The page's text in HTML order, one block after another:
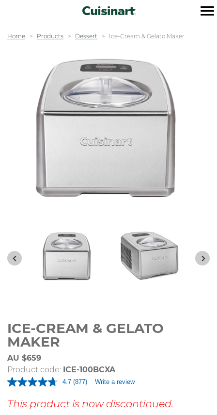
Home Products Dessert Ice-Cream & Gelato Maker
ICE-CREAM & GELATO
MAKER
AU $659
Product code: ICE-100BCXA
4.7 Read
Reviews.
Same
(877) Write a review
This product is now discontinued.